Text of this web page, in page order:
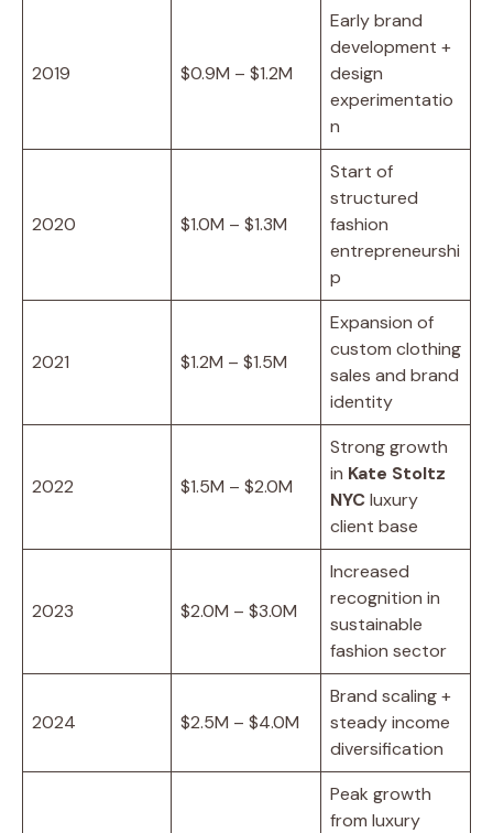
2019 $0.9M – $1.2M
Early brand
development +
design
experimentatio
n
2020 $1.0M – $1.3M
Start of
structured
fashion
entrepreneurshi
p
2021 $1.2M – $1.5M
Expansion of
custom clothing
sales and brand
identity
2022 $1.5M – $2.0M
Strong growth
in Kate Stoltz
NYCluxury
client base
2023 $2.0M – $3.0M
Increased
recognition in
sustainable
fashion sector
2024 $2.5M – $4.0M
Brand scaling +
steady income
diversification
Peak growth
from luxury